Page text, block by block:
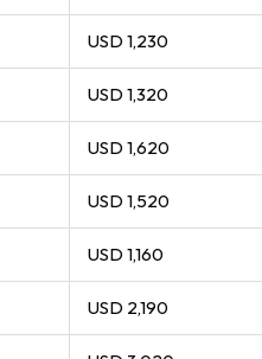
USD 1,230
USD 1,320
USD 1,620
USD 1,520
USD 1,160
USD 2,190